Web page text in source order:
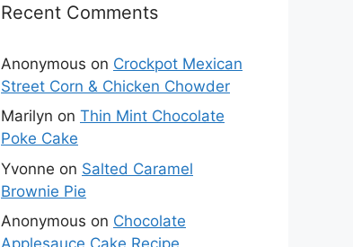
Recent Comments
Anonymous on Crockpot Mexican
Street Corn & Chicken Chowder
Marilyn on Thin Mint Chocolate
Poke Cake
Yvonne on Salted Caramel
Brownie Pie
Anonymous on Chocolate
Applesauce Cake Recipe